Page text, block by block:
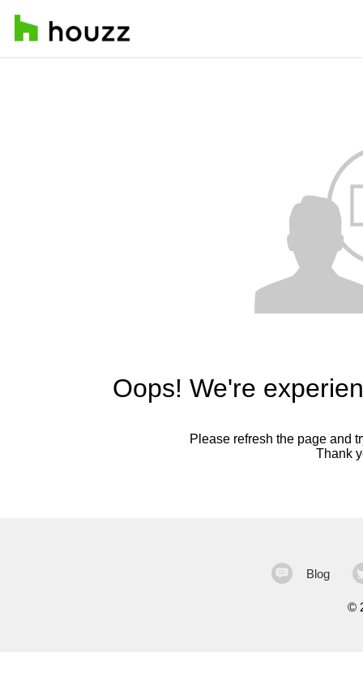
Oops! We're
Please refresh the page and
Thank
Blog
©